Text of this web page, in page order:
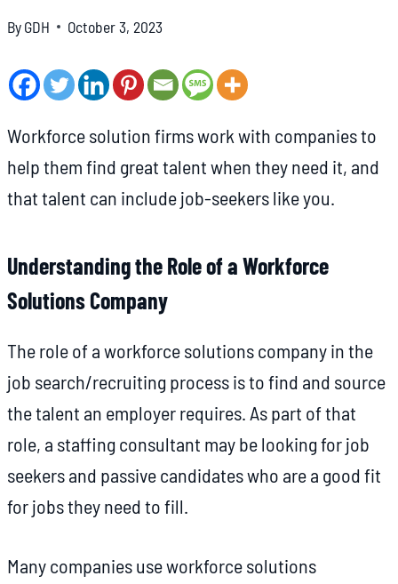
ByGDH October 3, 2023
Workforce solution firms work with companies to
help them find great talent when they need it, and
that talent can include job-seekers like you.
Understanding the Role of a Workforce
Solutions Company
The role of a workforce solutions company in the
job search/recruiting process is to find and source
the talent an employer requires. As part of that
role, a staffing consultant may be looking for job
seekers and passive candidates who are a good fit
for jobs they need to fill.
Many companies use workforce solutions